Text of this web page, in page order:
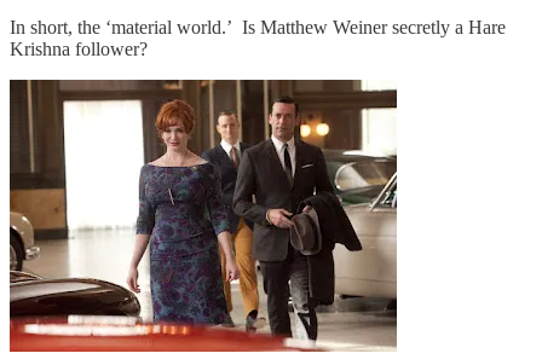
In short, the ‘material world.’ Is Matthew Weiner secretly a Hare
Krishna follower?